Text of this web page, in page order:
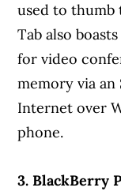
used to thumb
Tab also
for video
memory via an
Internet over
phone.
3. BlackBerry